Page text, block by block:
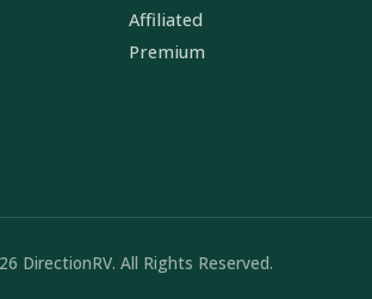
Affiliated
Premium
DirectionRV. All Rights Reserved.